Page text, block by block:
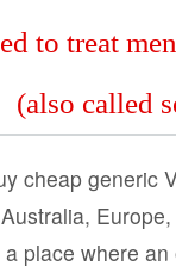
to treat
(also called
cheap generic
place where